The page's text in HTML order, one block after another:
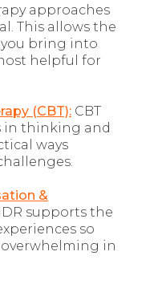
approaches
This allows the
bring into
helpful for
(CBT): CBT
in thinking and
ways
&
supports the
so
in